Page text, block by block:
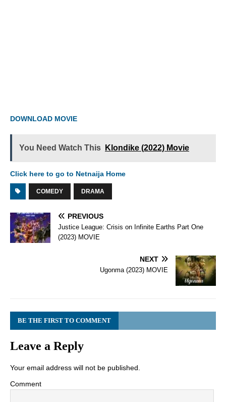
DOWNLOAD MOVIE
You Need Watch This Klondike (2022) Movie
Click here to go to Netnaija Home
COMEDY DRAMA
PREVIOUS
Justice League: Crisis on Infinite Earths Part One
(2023) MOVIE
NEXT
Ugonma (2023) MOVIE
BE THE FIRST TO COMMENT
Leave a Reply
Your email address will not be published.
Comment